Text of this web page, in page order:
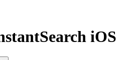
iOS